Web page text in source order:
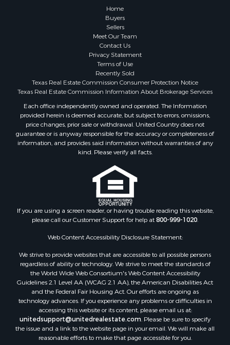
Log Homes & Cabins for Sale
Properties for sale in McClain county, OK
Properties for sale in Franklin county, TX
Properties for sale in Wise county, TX
Properties for sale in Cooke county, TX
Properties for sale in Denton county, TX
Properties for sale in Wood county, TX
Properties for sale in Cotton county, OK
Properties for sale in Delta county, TX
Properties for sale in Carter county, OK
Properties for sale in Tom Green county, TX
Properties for sale in Fannin county, TX
Properties for sale in county, TX
Properties for sale in Gregg county, TX
Properties for sale in Montague county, TX
Properties for sale in Titus county, TX
Properties for sale in Hopkins county, TX
Properties for sale in Mount Vernon, TX
Properties for sale in Temple, OK
Properties for sale in Hawkins, TX
Properties for sale in Cooper, TX
Properties for sale in Leesburg, TX
Properties for sale in Ringgold, TX
Properties for sale in Corinth, TX
Properties for sale in Yantis, TX
Properties for sale in Holly Lake Ranch, TX
Home
Buyers
Sellers
Meet Our Team
Contact Us
Privacy Statement
Terms of Use
Recently Sold
Texas Real Estate Commission Consumer Protection Notice
Texas Real Estate Commission Information About Brokerage Services
Each office independently owned and operated. The Information
provided herein is deemed accurate, but subject to errors, omissions,
price changes, prior sale or withdrawal. United Country does not
guarantee or is anyway responsible for the accuracy or completeness of
information, and provides said information without warranties of any
kind. Please verify all facts.
If you are using a screen reader, or having trouble reading this website,
please call our Customer Support for help at800-999-1020.
Web Content Accessibility Disclosure Statement:
We strive to provide websites that are accessible to all possible persons
regardless of ability or technology. We strive to meet the standards of
the World Wide Web Consortium's Web Content Accessibility
Guidelines 2.1 Level AA (WCAG 2.1 AA), the American Disabilities Act
and the Federal Fair Housing Act. Our efforts are ongoing as
technology advances. If you experience any problems or difficulties in
accessing this website or its content, please email us at:
unitedsupport@unitedrealestate.com. Please be sure to specify
the issue and a link to the website page in your email. We will make all
reasonable efforts to make that page accessible for you.